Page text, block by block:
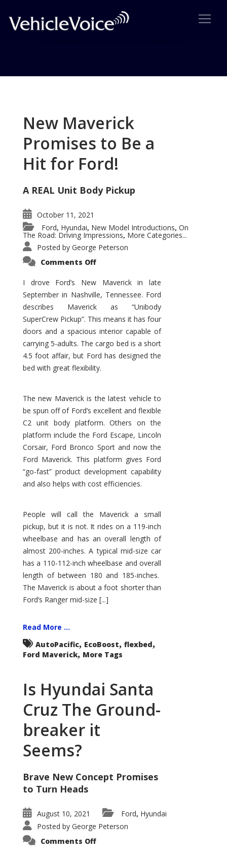
New Maverick
Promises to Be a
Hit for Ford!
A REAL Unit Body Pickup
October 11, 2021
Ford, Hyundai, New Model Introductions, On
The Road: Driving Impressions, More Categories...
Posted by George Peterson
Comments Offon
Promises
to
Be
Hit
for
Ford!
I drove Ford’s New Maverick in late
September in Nashville, Tennessee. Ford
describes Maverick as “Unibody
SuperCrew Pickup”. This means it has four
doors and a spacious interior capable of
carrying 5-adults. The cargo bed is a short
4.5 foot affair, but Ford has designed the
bed with great flexibility.
The new Maverick is the latest vehicle to
be spun off of Ford’s excellent and flexible
C2 unit body platform. Others on the
platform include the Ford Escape, Lincoln
Corsair, Ford Bronco Sport and now the
Ford Maverick. This platform gives Ford
“go-fast” product development capability
and also helps with cost efficiencies.
People will call the Maverick a small
pickup, but it is not. It rides on a 119-inch
wheelbase and has an overall length of
almost 200-inches. A typical mid-size car
has a 110-112-inch wheelbase and overall
length of between 180 and 185-inches.
The Maverick is about a foot shorter than
Ford’s Ranger mid-size [...]
Read More ...
AutoPacific, EcoBoost, flexbed,
Ford Maverick, More Tags
Is Hyundai Santa
Cruz The Ground-
breaker it
Seems?
Brave New Concept Promises
to Turn Heads
August 10, 2021 Ford, Hyundai
Posted by George Peterson
Comments Offon